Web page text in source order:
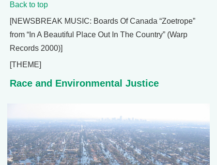
Back to top
[NEWSBREAK MUSIC: Boards Of Canada “Zoetrope”
from “In A Beautiful Place Out In The Country” (Warp
Records 2000)]
[THEME]
Race and Environmental Justice